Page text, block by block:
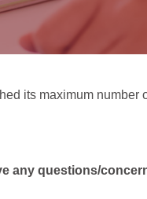
its maximum number
any questions/